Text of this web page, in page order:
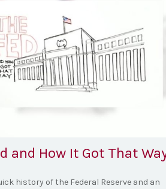
and How It Got That
history of the Federal Reserve and an